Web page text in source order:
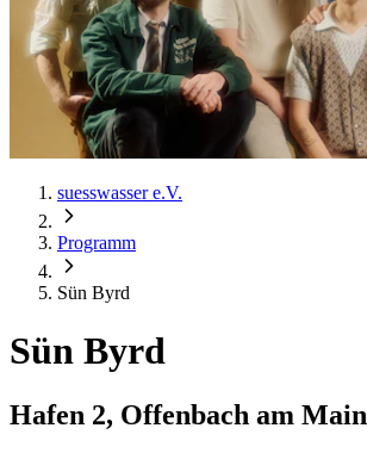
suesswasser e.V.
Programm
Sün Byrd
Sün Byrd
Hafen 2, Offenbach am Main